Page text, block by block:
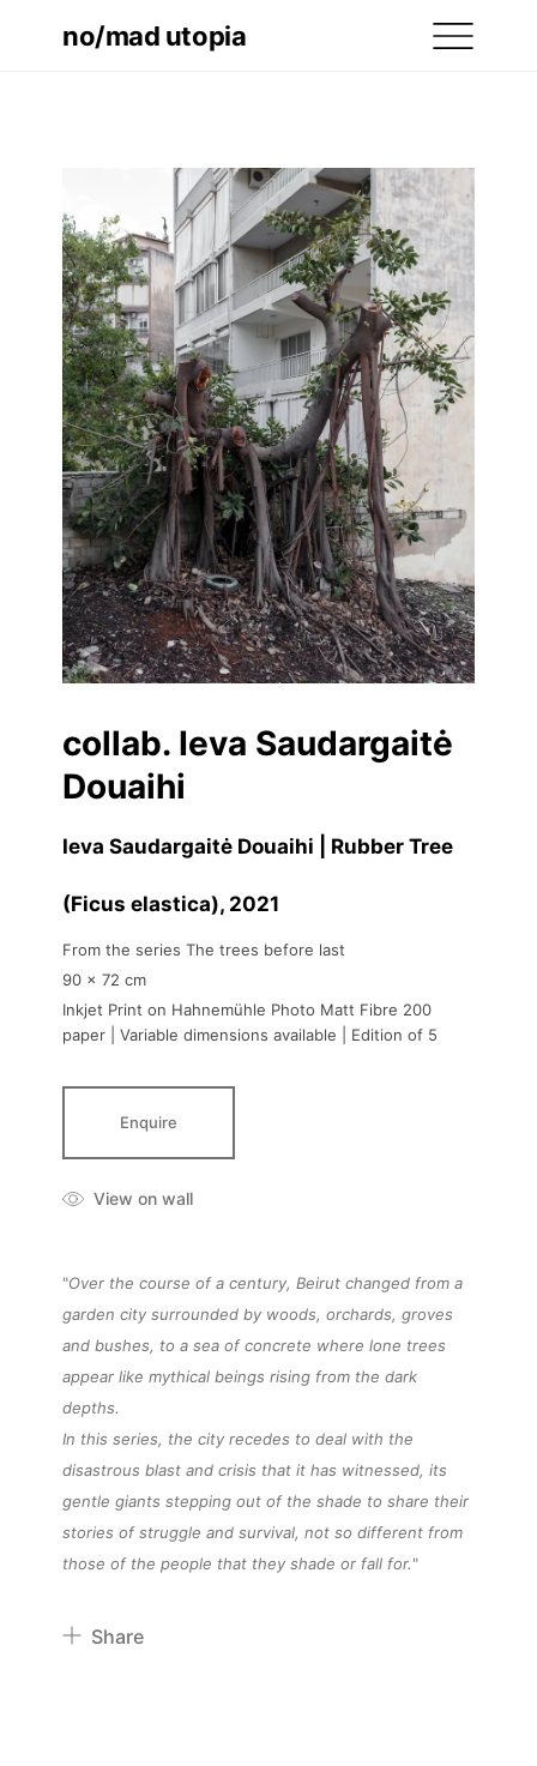
no/mad utopia
collab. Ieva Saudargaitė
Douaihi
Ieva Saudargaitė Douaihi | Rubber Tree
(Ficus elastica), 2021
From the series The trees before last
90 x 72 cm
Inkjet Print on Hahnemühle Photo Matt Fibre 200
paper | Variable dimensions available | Edition of 5
Enquire
View on wall
"Over the course of a century, Beirut changed from a
garden city surrounded by woods, orchards, groves
and bushes, to a sea of concrete where lone trees
appear like mythical beings rising from the dark
depths.
In this series, the city recedes to deal with the
disastrous blast and crisis that it has witnessed, its
gentle giants stepping out of the shade to share their
stories of struggle and survival, not so different from
those of the people that they shade or fall for."
Share